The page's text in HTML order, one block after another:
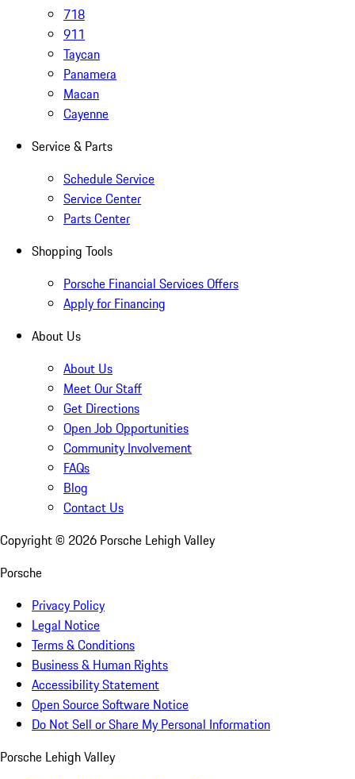
718
911
Taycan
Panamera
Macan
Cayenne
Service & Parts
Schedule Service
Service Center
Parts Center
Shopping Tools
Porsche Financial Services Offers
Apply for Financing
About Us
About Us
Meet Our Staff
Get Directions
Open Job Opportunities
Community Involvement
FAQs
Blog
Contact Us
Copyright © 2026 Porsche Lehigh Valley
Porsche
Privacy Policy
Legal Notice
Terms & Conditions
Business & Human Rights
Accessibility Statement
Open Source Software Notice
Do Not Sell or Share My Personal Information
Porsche Lehigh Valley